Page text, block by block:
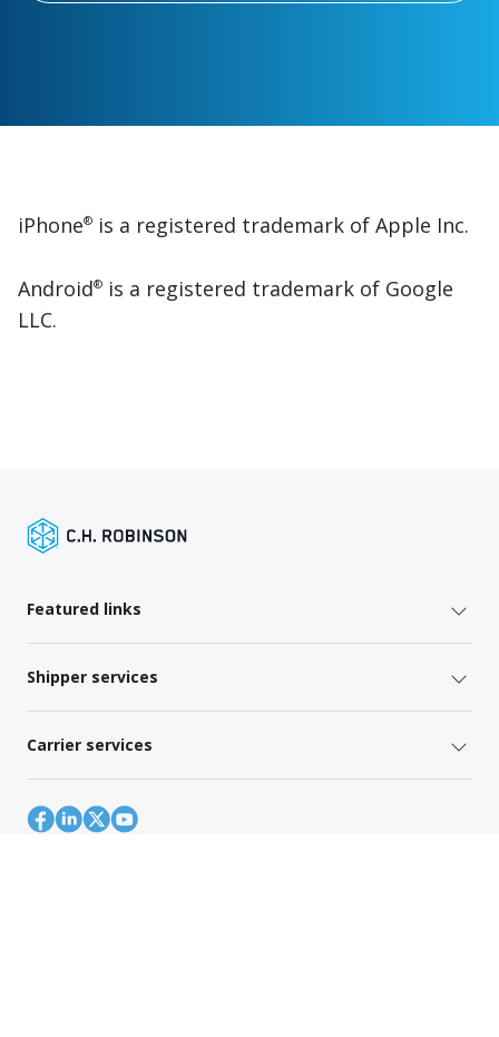
iPhone® is a registered trademark of Apple Inc.
Android® is a registered trademark of Google
LLC.
Featured links
Shipper services
Carrier services